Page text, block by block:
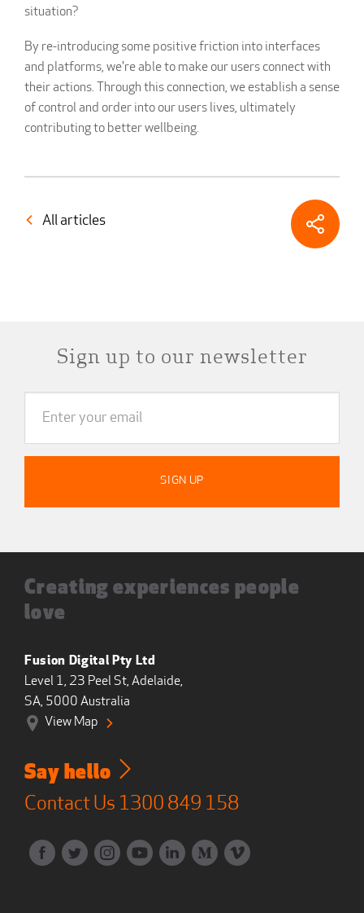
situation?
By re-introducing some positive friction into interfaces
and platforms, we're able to make our users connect with
their actions. Through this connection, we establish a sense
of control and order into our users lives, ultimately
contributing to better wellbeing.
All articles
Sign up to our newsletter
Creating experiences people
love
Fusion Digital Pty Ltd
Level 1, 23 Peel St, Adelaide,
SA, 5000 Australia
View Map
Say hello
Contact Us 1300 849 158